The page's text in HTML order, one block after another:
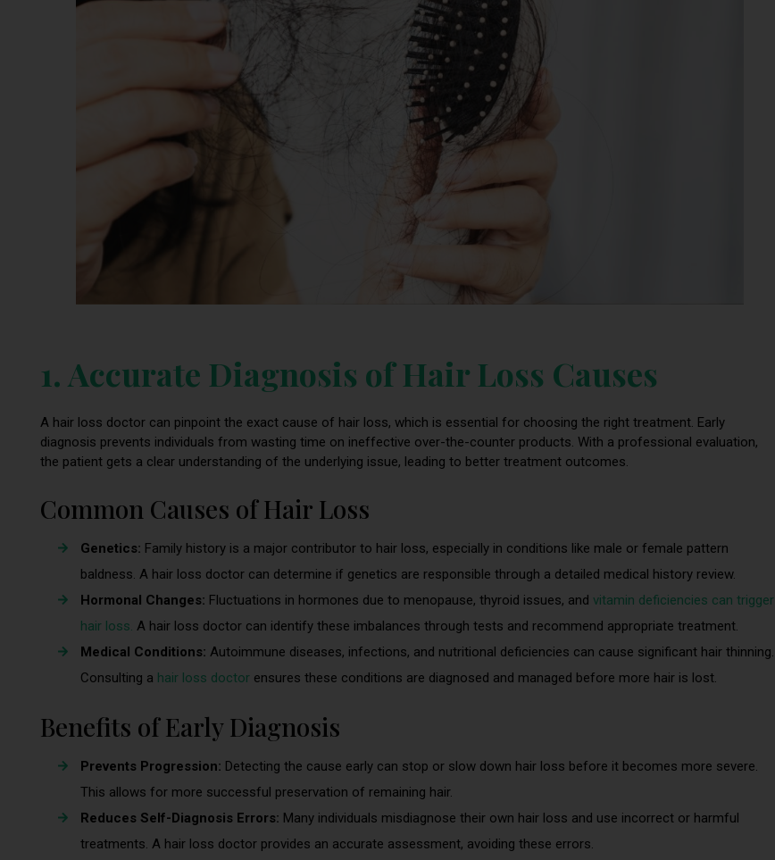
1. Accurate Diagnosis of Hair Loss Causes
A hair loss doctor can pinpoint the exact cause of hair loss, which is essential for choosing the right treatment. Early
diagnosis prevents individuals from wasting time on ineffective over-the-counter products. With a professional evaluation,
the patient gets a clear understanding of the underlying issue, leading to better treatment outcomes.
Common Causes of Hair Loss
Genetics: Family history is a major contributor to hair loss, especially in conditions like male or female pattern
baldness. A hair loss doctor can determine if genetics are responsible through a detailed medical history review.
Hormonal Changes: Fluctuations in hormones due to menopause, thyroid issues, and vitamin deficiencies can trigger
hair loss. A hair loss doctor can identify these imbalances through tests and recommend appropriate treatment.
Medical Conditions: Autoimmune diseases, infections, and nutritional deficiencies can cause significant hair thinning.
Consulting a hair loss doctor ensures these conditions are diagnosed and managed before more hair is lost.
Benefits of Early Diagnosis
Prevents Progression: Detecting the cause early can stop or slow down hair loss before it becomes more severe.
This allows for more successful preservation of remaining hair.
Reduces Self-Diagnosis Errors: Many individuals misdiagnose their own hair loss and use incorrect or harmful
treatments. A hair loss doctor provides an accurate assessment, avoiding these errors.